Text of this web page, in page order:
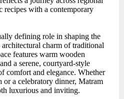
recipes with a contemporary
defining role in shaping the
charm of traditional
features warm wooden
a serene, courtyard-style
comfort and elegance. Whether
or a celebratory dinner, Matram
luxurious and inviting.